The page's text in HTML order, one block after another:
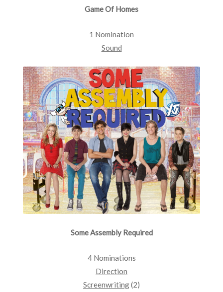
Game Of Homes
1 Nomination
Sound
Some Assembly Required
4 Nominations
Direction
Screenwriting(2)